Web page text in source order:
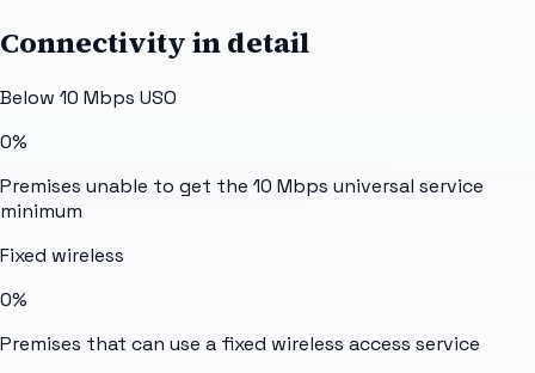
Connectivity in detail
Below 10 Mbps USO
0%
Premises unable to get the 10 Mbps universal service
minimum
Fixed wireless
0%
Premises that can use a fixed wireless access service